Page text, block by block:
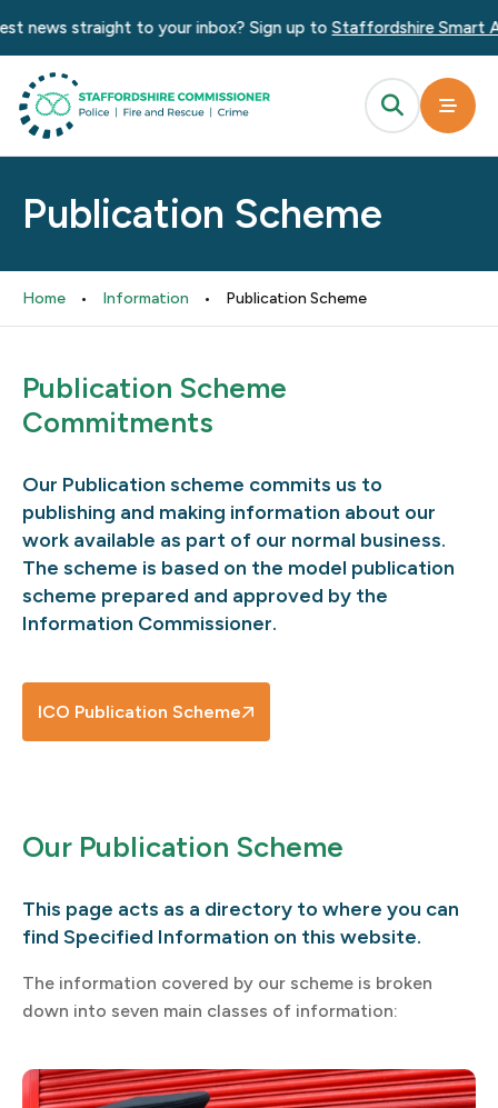
straight to your inbox? Sign up toStaffordshire Smart Alert
Publication Scheme
Home • Information • Publication Scheme
Publication Scheme
Commitments
Our Publication scheme commits us to
publishing and making information about our
work available as part of our normal business.
The scheme is based on the model publication
scheme prepared and approved by the
Information Commissioner.
ICO Publication Scheme
Our Publication Scheme
This page acts as a directory to where you can
find Specified Information on this website.
The information covered by our scheme is broken
down into seven main classes of information: